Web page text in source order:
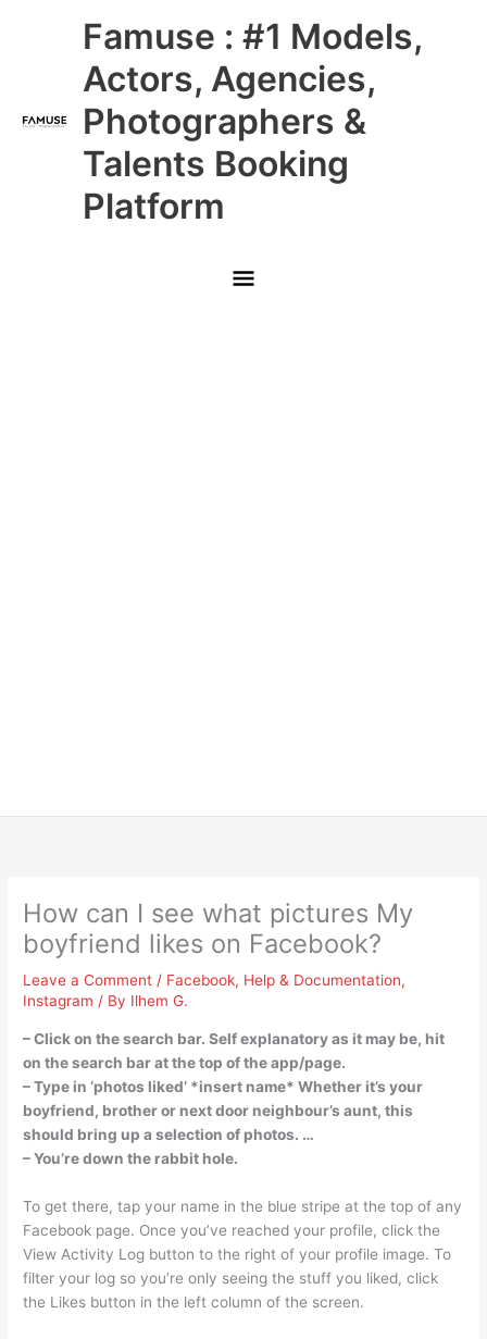
Famuse : #1 Models,
Actors, Agencies,
Photographers &
Talents Booking
Platform
Main
Menu
How can I see what pictures My
boyfriend likes on Facebook?
Leave a Comment / Facebook, Help & Documentation,
Instagram / By Ilhem G.
– Click on the search bar. Self explanatory as it may be, hit
on the search bar at the top of the app/page.
– Type in ‘photos liked’ *insert name* Whether it’s your
boyfriend, brother or next door neighbour’s aunt, this
should bring up a selection of photos. …
– You’re down the rabbit hole.
To get there, tap your name in the blue stripe at the top of any
Facebook page. Once you’ve reached your profile, click the
View Activity Log button to the right of your profile image. To
filter your log so you’re only seeing the stuff you liked, click
the Likes button in the left column of the screen.